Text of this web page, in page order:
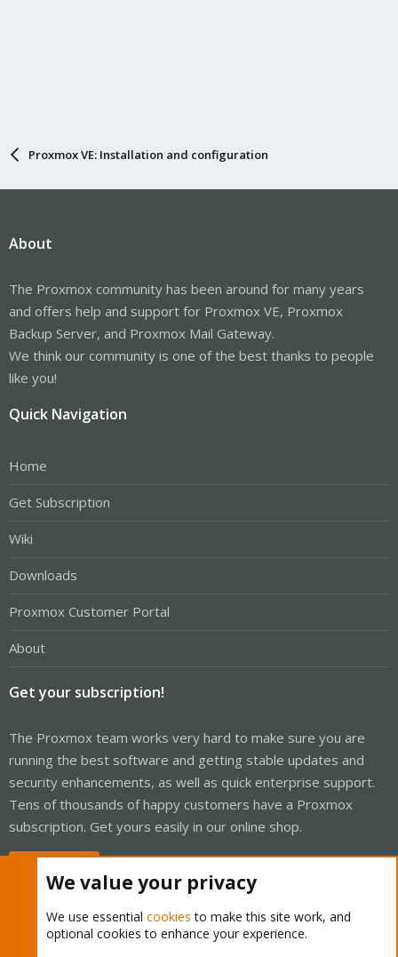
Proxmox VE: Installation and configuration
About
The Proxmox community has been around for many years
and offers help and support for Proxmox VE, Proxmox
Backup Server, and Proxmox Mail Gateway.
We think our community is one of the best thanks to people
like you!
Quick Navigation
Home
Get Subscription
Wiki
Downloads
Proxmox Customer Portal
About
Get your subscription!
The Proxmox team works very hard to make sure you are
running the best software and getting stable updates and
security enhancements, as well as quick enterprise support.
Tens of thousands of happy customers have a Proxmox
subscription. Get yours easily in our online shop.
We value your privacy
We use essential cookies to make this site work, and
optional cookies to enhance your experience.